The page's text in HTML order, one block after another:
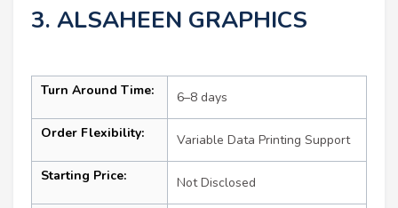
3. ALSAHEEN GRAPHICS
Turn Around Time: 6–8 days
Order Flexibility: Variable Data Printing Support
Starting Price: Not Disclosed